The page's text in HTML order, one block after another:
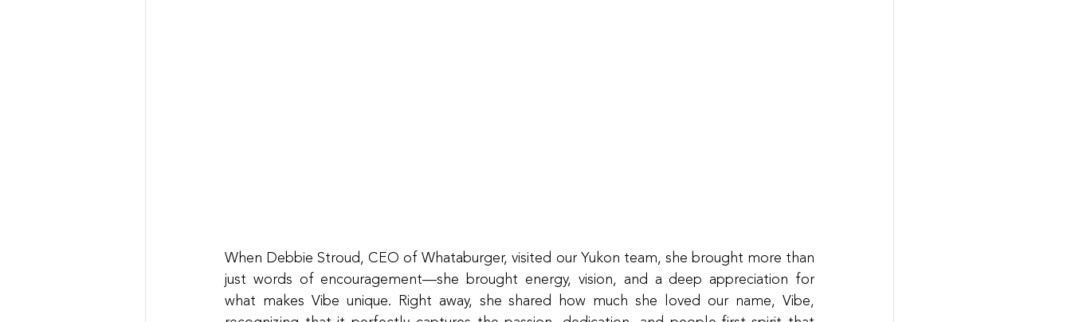
When Debbie Stroud, CEO of Whataburger, visited our Yukon team, she brought more than
just words of encouragement—she brought energy, vision, and a deep appreciation for
what makes Vibe unique. Right away, she shared how much she loved our name, Vibe,